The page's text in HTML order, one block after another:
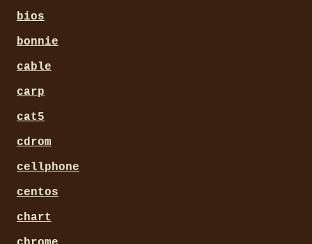
bios
bonnie
cable
carp
cat5
cdrom
cellphone
centos
chart